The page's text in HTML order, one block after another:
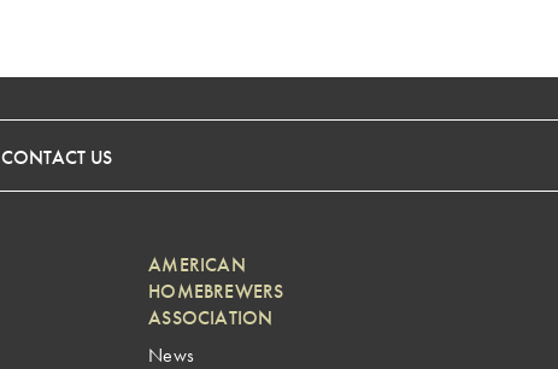
CONTACT US
AMERICAN
HOMEBREWERS
ASSOCIATION
News